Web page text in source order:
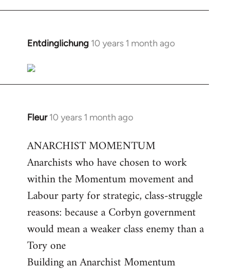
Entdinglichung 10 years 1 month ago
In
to
Welcome
libcom.org
Fleur 10 years 1 month ago
In
to
Welcome
libcom.org
ANARCHIST MOMENTUM
Anarchists who have chosen to work
within the Momentum movement and
Labour party for strategic, class-struggle
reasons: because a Corbyn government
would mean a weaker class enemy than a
Tory one
Building an Anarchist Momentum